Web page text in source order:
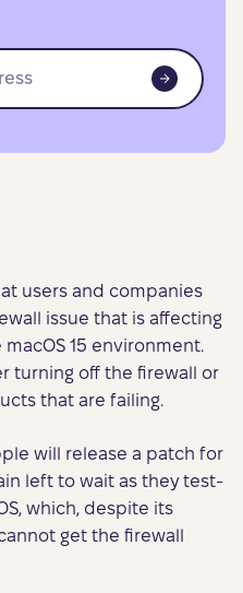
users and companies
issue that is affecting
15 environment.
turning off the firewall or
that are failing.
will release a patch for
left to wait as they test-
which, despite its
get the firewall